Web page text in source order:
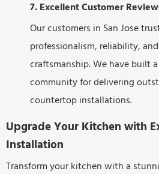
7. Excellent Customer
Our customers in San Jose
professionalism, reliability,
craftsmanship. We have built
community for delivering
countertop installations.
Upgrade Your Kitchen with
Installation
Transform your kitchen with a